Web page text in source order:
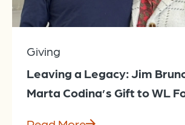
Giving
Leaving a Legacy: Jim
Marta Codina’s Gift to WL